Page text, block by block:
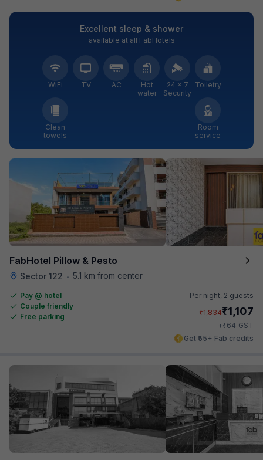
Excellent sleep & shower
available at all FabHotels
WiFi TV AC
Hot
water
24 × 7
Security
Toiletry
Clean
towels
Room
service
FabHotel Pillow & Pesto
Sector 122 • 5.1 km from center
Pay @ hotel
Couple friendly
Free parking
Per night, 2 guests
₹1,834₹1,107
+₹64 GST
Get ₹55+ Fab credits